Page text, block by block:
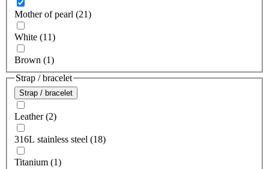
Mother of pearl (21)
White (11)
Brown (1)
Strap / bracelet
Strap / bracelet
Leather (2)
316L stainless steel (18)
Titanium (1)